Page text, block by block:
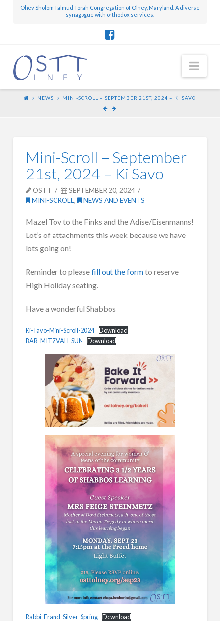
Ohev Sholom Talmud Torah Congregation of Olney, Maryland. A diverse
synagogue with orthodox services.
NEWS MINI-SCROLL – SEPTEMBER 21ST, 2024 – KI SAVO
Mini-Scroll – September
21st, 2024 – Ki Savo
OSTT
SEPTEMBER 20, 2024
MINI-SCROLL, NEWS AND EVENTS
Mazel Tov to the Finks and the Adise/Eisenmanns!
Lot’s of attachments this week because we have
lots going on!
Reminder to pleasefill out the formto reserve
High Holiday seating.
Have a wonderful Shabbos
Ki-Tavo-Mini-Scroll-2024 Download
BAR-MITZVAH-SUN
Download
Rabbi-Frand-Silver-Spring Download